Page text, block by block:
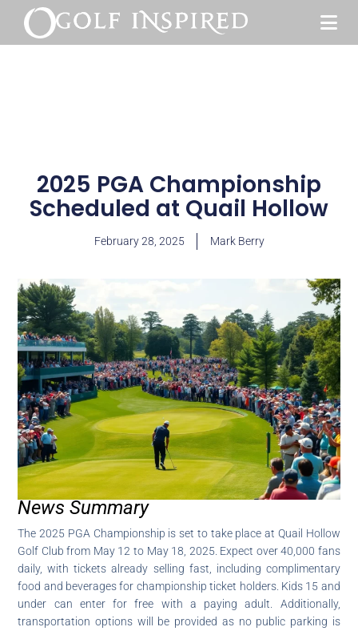
2025 PGA Championship
Scheduled at Quail Hollow
February 28, 2025 Mark Berry
News Summary
The 2025 PGA Championship is set to take place at Quail Hollow
Golf Club from May 12 to May 18, 2025. Expect over 40,000 fans
daily, with tickets already selling fast, including complimentary
food and beverages for championship ticket holders. Kids 15 and
under can enter for free with a paying adult. Additionally,
transportation options will be provided as no public parking is